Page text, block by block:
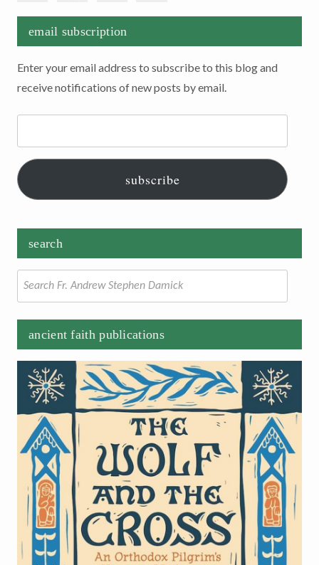
email subscription
Enter your email address to subscribe to this blog and
receive notifications of new posts by email.
Email
subscribe
search
for:
ancient faith publications